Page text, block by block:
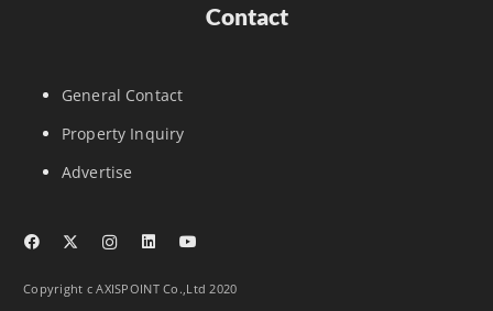
Contact
General Contact
Property Inquiry
Advertise
Copyright c AXISPOINT Co.,Ltd 2020